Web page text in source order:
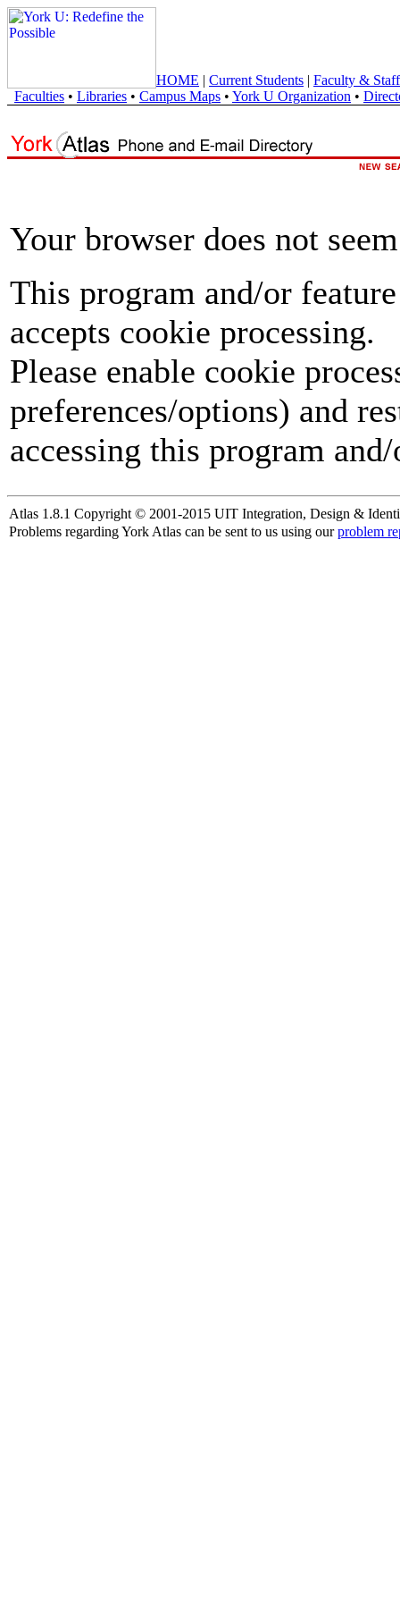
HOME | Current Students | Faculty & Staff
Faculties • Libraries • Campus Maps • York U Organization •
Your browser does not
This program and/or
accepts cookie processing.
Please enable cookie
preferences/options) and
accessing this program
Atlas 1.8.1 Copyright © 2001-2015 UIT Integration, Design &
Problems regarding York Atlas can be sent to us using ourproblem